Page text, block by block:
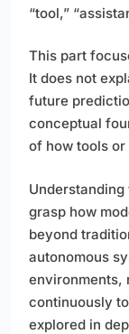
“tool,”
This part
It does not
future
conceptual
of how tools
Understanding
grasp how
beyond
autonomous
environments,
continuously
explored in